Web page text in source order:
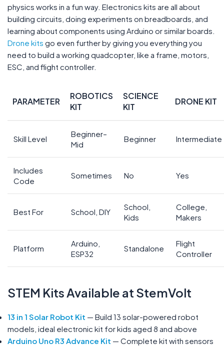
physics works in a fun way. Electronics kits are all about
building circuits, doing experiments on breadboards, and
learning about components using Arduino or similar boards.
Drone kits go even further by giving you everything you
need to build a working quadcopter, like a frame, motors,
ESC, and flight controller.
PARAMETER
ROBOTICS
KIT
SCIENCE
KIT
DRONE KIT
Skill Level
Beginner–
Mid
Beginner Intermediate
Includes
Code
Sometimes No Yes
Best For School, DIY
School,
Kids
College,
Makers
Platform
Arduino,
ESP32
Standalone
Flight
Controller
STEM Kits Available at StemVolt
13 in 1 Solar Robot Kit — Build 13 solar-powered robot
models, ideal electronic kit for kids aged 8 and above
Arduino Uno R3 Advance Kit — Complete kit with sensors